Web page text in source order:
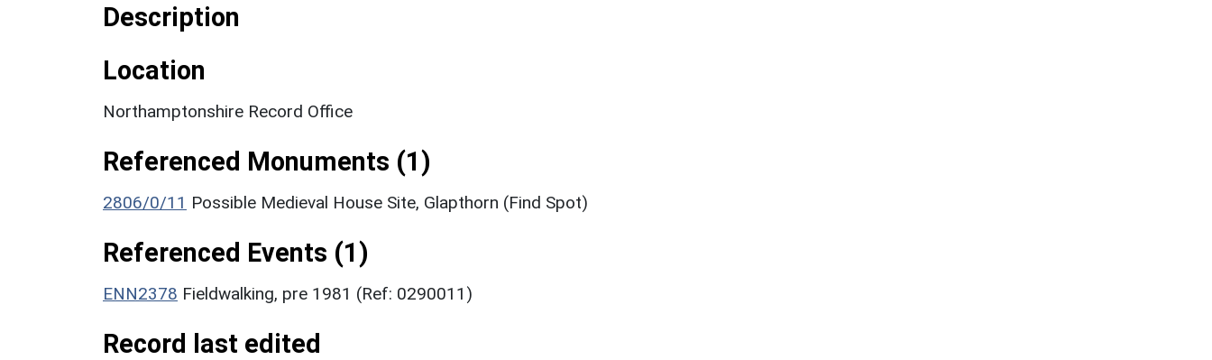
Description
Location
Northamptonshire Record Office
Referenced Monuments (1)
2806/0/11 Possible Medieval House Site, Glapthorn (Find Spot)
Referenced Events (1)
ENN2378 Fieldwalking, pre 1981 (Ref: 0290011)
Record last edited